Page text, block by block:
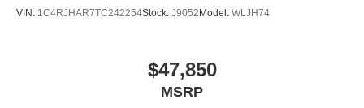
VIN: 1C4RJHAR7TC242254Stock: J9052 Model: WLJH74
$47,850
MSRP